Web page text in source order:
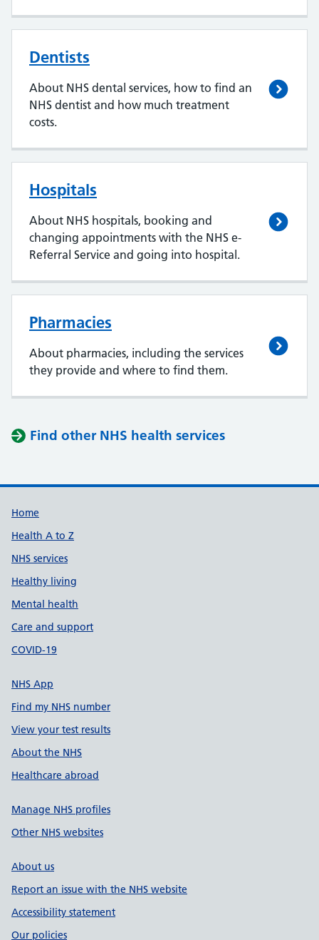
Dentists
About NHS dental services, how to find an
NHS dentist and how much treatment
costs.
Hospitals
About NHS hospitals, booking and
changing appointments with the NHS e-
Referral Service and going into hospital.
Pharmacies
About pharmacies, including the services
they provide and where to find them.
Find other NHS health services
Support links
Home
Health A to Z
NHS services
Healthy living
Mental health
Care and support
COVID-19
NHS App
Find my NHS number
View your test results
About the NHS
Healthcare abroad
Manage NHS profiles
Other NHS websites
About us
Report an issue with the NHS website
Accessibility statement
Our policies